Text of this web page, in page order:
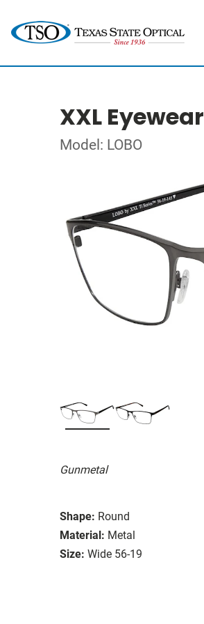
XXL Eyewear
Model: LOBO
Gunmetal
Shape: Round
Material: Metal
Size: Wide 56-19